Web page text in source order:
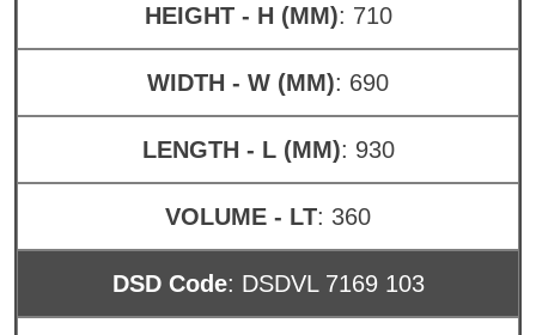
HEIGHT - H (MM): 710
WIDTH - W (MM): 690
LENGTH - L (MM): 930
VOLUME - LT: 360
DSD Code: DSDVL 7169 103